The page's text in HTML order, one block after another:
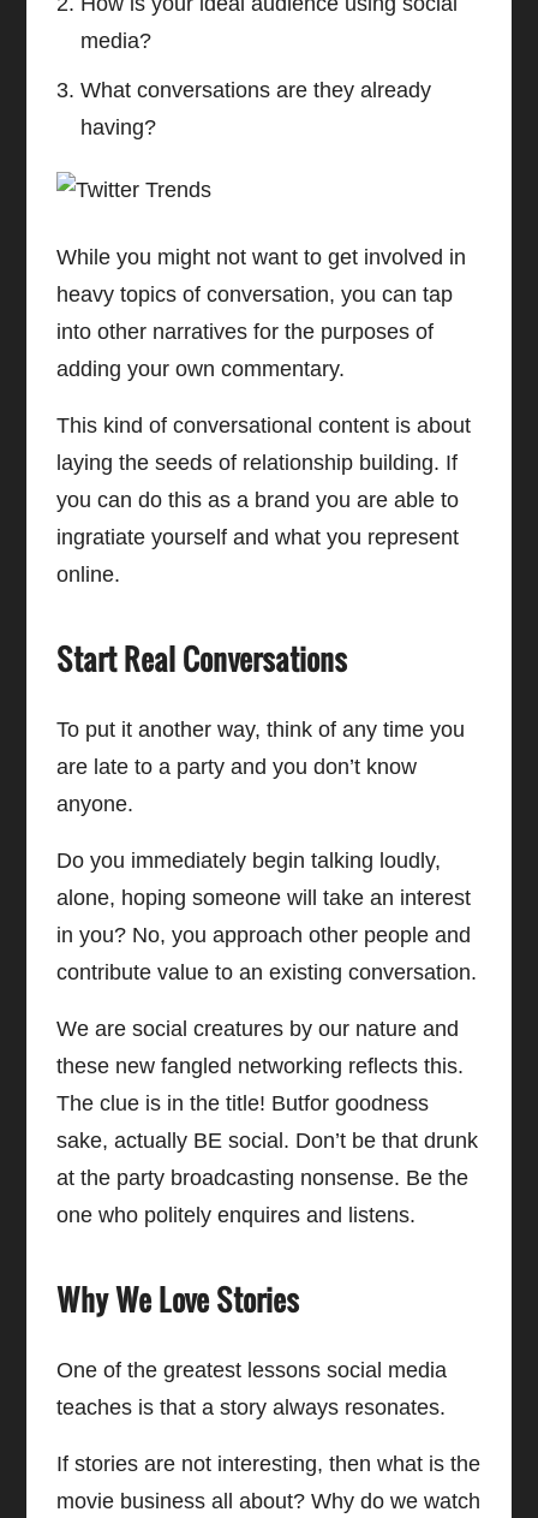
media?
What conversations are they already
having?
While you might not want to get involved in
heavy topics of conversation, you can tap
into other narratives for the purposes of
adding your own commentary.
This kind of conversational content is about
laying the seeds of relationship building. If
you can do this as a brand you are able to
ingratiate yourself and what you represent
online.
Start Real Conversations
To put it another way, think of any time you
are late to a party and you don’t know
anyone.
Do you immediately begin talking loudly,
alone, hoping someone will take an interest
in you? No, you approach other people and
contribute value to an existing conversation.
We are social creatures by our nature and
these new fangled networking reflects this.
The clue is in the title! Butfor goodness
sake, actually BE social. Don’t be that drunk
at the party broadcasting nonsense. Be the
one who politely enquires and listens.
Why We Love Stories
One of the greatest lessons social media
teaches is that a story always resonates.
If stories are not interesting, then what is the
movie business all about? Why do we watch